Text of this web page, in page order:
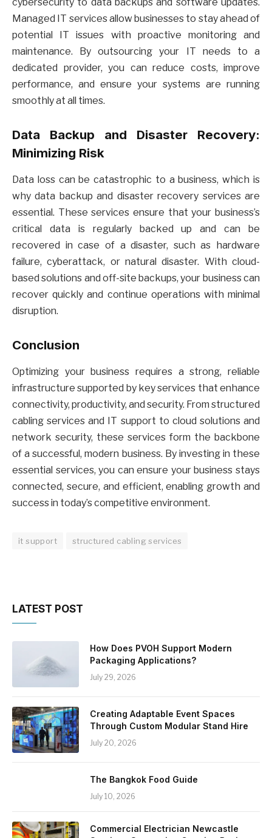
Managed IT services allow businesses to stay ahead of
potential IT issues with proactive monitoring and
maintenance. By outsourcing your IT needs to a
dedicated provider, you can reduce costs, improve
performance, and ensure your systems are running
smoothly at all times.
Data Backup and Disaster Recovery:
Minimizing Risk
Data loss can be catastrophic to a business, which is
why data backup and disaster recovery services are
essential. These services ensure that your business’s
critical data is regularly backed up and can be
recovered in case of a disaster, such as hardware
failure, cyberattack, or natural disaster. With cloud-
based solutions and off-site backups, your business can
recover quickly and continue operations with minimal
disruption.
Conclusion
Optimizing your business requires a strong, reliable
infrastructure supported by key services that enhance
connectivity, productivity, and security. From structured
cabling services and IT support to cloud solutions and
network security, these services form the backbone
of a successful, modern business. By investing in these
essential services, you can ensure your business stays
connected, secure, and efficient, enabling growth and
success in today’s competitive environment.
it support structured cabling services
LATEST POST
How Does PVOH Support Modern
Packaging Applications?
July 29, 2026
Creating Adaptable Event Spaces
Through Custom Modular Stand Hire
July 20, 2026
The Bangkok Food Guide
July 10, 2026
Commercial Electrician Newcastle